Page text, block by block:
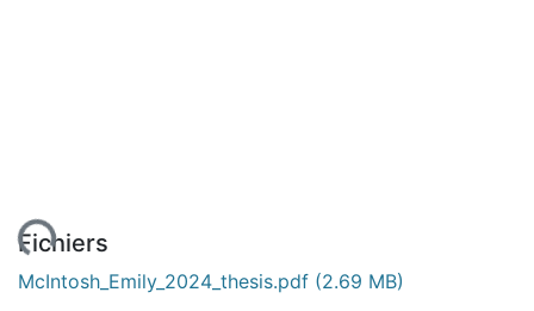
Fichiers
McIntosh_Emily_2024_thesis.pdf (2.69 MB)